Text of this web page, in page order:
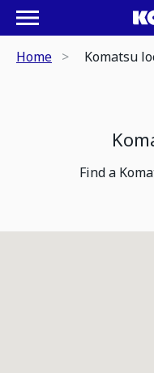
Home Komatsu
Find a